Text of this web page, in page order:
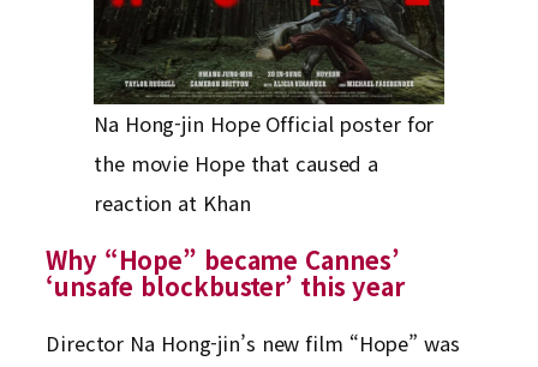
Na Hong-jin Hope Official poster for
the movie Hope that caused a
reaction at Khan
Why “Hope” became Cannes’
‘unsafe blockbuster’ this year
Director Na Hong-jin’s new film “Hope” was